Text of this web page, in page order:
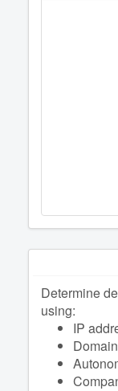
Determine
using:
IP